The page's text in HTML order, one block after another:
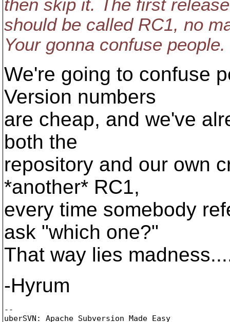
then skip it. The first
should be called RC1, no
Your gonna confuse people.
We're going to confuse
Version numbers
are cheap, and we've
both the
repository and our own
*another* RC1,
every time somebody
ask "which one?"
That way lies
-Hyrum
--